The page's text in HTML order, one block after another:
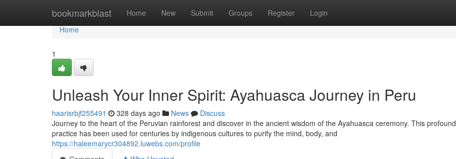
bookmarkblast Home New Submit Groups Register Login
Home
Home
1
Unleash Your Inner Spirit: Ayahuasca Journey in Peru
haarisrbjf255491 328 days ago News
Discuss
Journey to the heart of the Peruvian rainforest and discover in the ancient wisdom of the Ayahuasca ceremony. This profound
practice has been used for centuries by indigenous cultures to purify the mind, body, and
https://haleemarycr304892.luwebs.com/profile